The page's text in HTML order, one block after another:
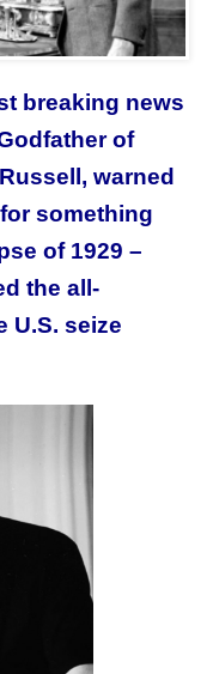
breaking news
of
warned
something
of 1929 –
the all-
U.S. seize